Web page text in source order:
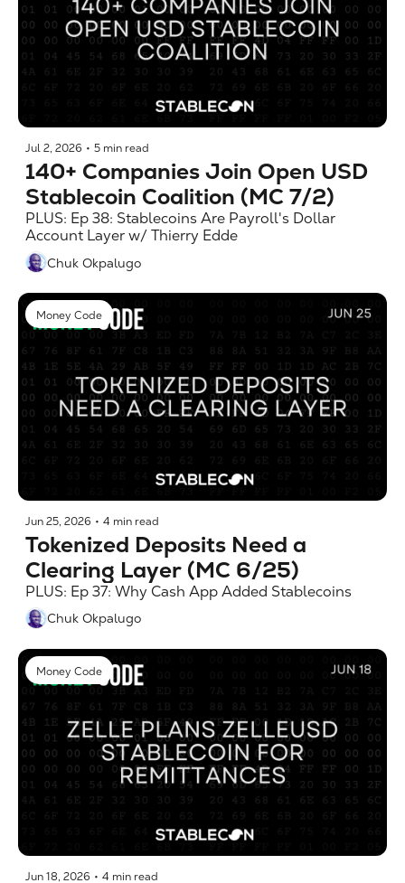
Jul 2, 2026 • 5 min read
140+ Companies Join Open USD
Stablecoin Coalition (MC 7/2)
PLUS: Ep 38: Stablecoins Are Payroll's Dollar
Account Layer w/ Thierry Edde
Chuk Okpalugo
Money Code
Jun 25, 2026 • 4 min read
Tokenized Deposits Need a
Clearing Layer (MC 6/25)
PLUS: Ep 37: Why Cash App Added Stablecoins
Chuk Okpalugo
Money Code
Jun 18, 2026 • 4 min read